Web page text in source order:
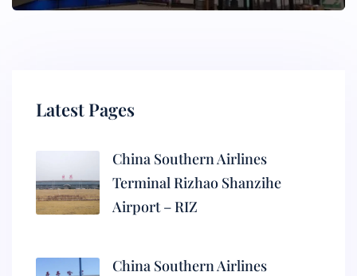
Latest Pages
China Southern Airlines
Terminal Rizhao Shanzihe
Airport – RIZ
China Southern Airlines